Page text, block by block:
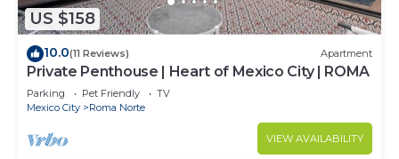
US $158
10.0(11 Reviews) Apartment
Private Penthouse | Heart of Mexico City | ROMA
Parking Pet Friendly
TV
Mexico City
Roma Norte
VIEW AVAILABILITY